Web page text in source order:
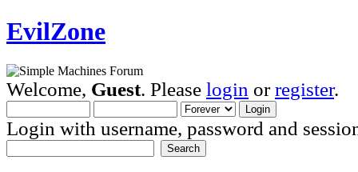
EvilZone
Welcome, Guest. Please login orregister.
Login with username, password and